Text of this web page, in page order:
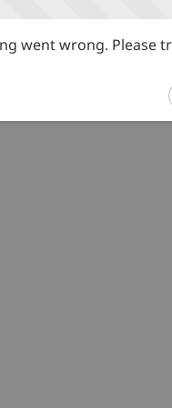
went wrong. Please